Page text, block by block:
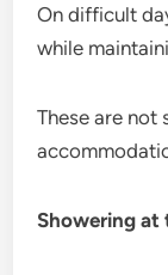
On difficult
while
These are
Showering at